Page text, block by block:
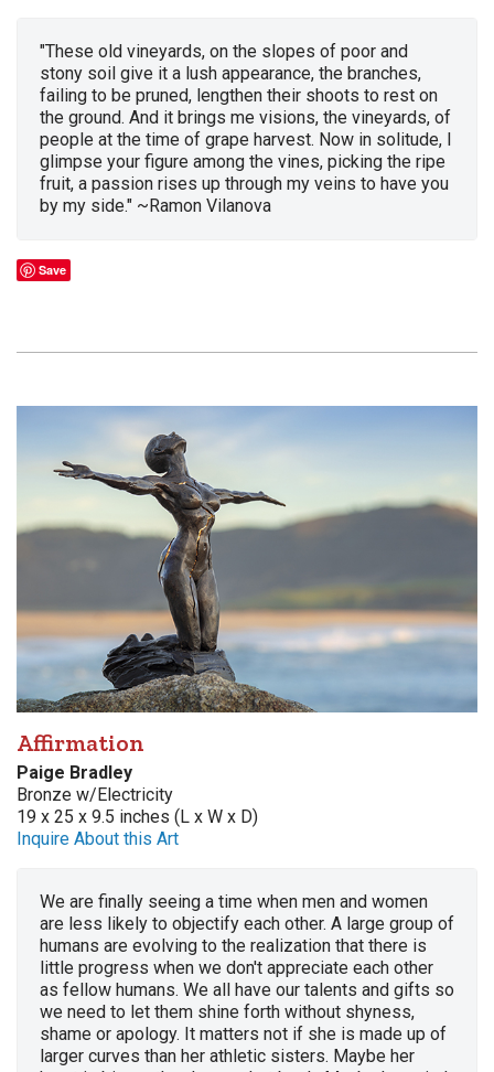
"These old vineyards, on the slopes of poor and
stony soil give it a lush appearance, the branches,
failing to be pruned, lengthen their shoots to rest on
the ground. And it brings me visions, the vineyards, of
people at the time of grape harvest. Now in solitude, I
glimpse your figure among the vines, picking the ripe
fruit, a passion rises up through my veins to have you
by my side." ~Ramon Vilanova
Save
Affirmation
Paige Bradley
Bronze w/Electricity
19 x 25 x 9.5 inches (L x W x D)
Inquire About this Art
We are finally seeing a time when men and women
are less likely to objectify each other. A large group of
humans are evolving to the realization that there is
little progress when we don't appreciate each other
as fellow humans. We all have our talents and gifts so
we need to let them shine forth without shyness,
shame or apology. It matters not if she is made up of
larger curves than her athletic sisters. Maybe her